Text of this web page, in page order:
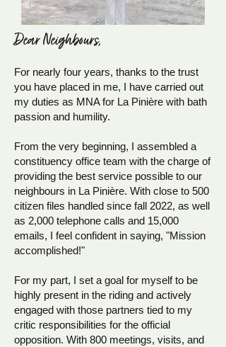
Dear Neighbours,
For nearly four years, thanks to the trust
you have placed in me, I have carried out
my duties as MNA for La Pinière with bath
passion and humility.
From the very beginning, I assembled a
constituency office team with the charge of
providing the best service possible to our
neighbours in La Pinière. With close to 500
citizen files handled since fall 2022, as well
as 2,000 telephone calls and 15,000
emails, I feel confident in saying, "Mission
accomplished!"
For my part, I set a goal for myself to be
highly present in the riding and actively
engaged with those partners tied to my
critic responsibilities for the official
opposition. With 800 meetings, visits, and